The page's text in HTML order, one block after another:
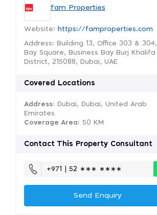
fam Properties
Website: https://famproperties.com
Address: Building 13, Office 303 & 304,
Bay Square, Business Bay Burj Khalifa
District, 215088, Dubai, UAE
Covered Locations
Address: Dubai, Dubai, United Arab
Emirates
Coverage Area: 50 KM
Contact This Property Consultant
+971 | 52 ∗∗∗ ∗∗∗∗
Send Enquiry